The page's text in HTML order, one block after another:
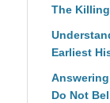
The
Earliest
Do Not